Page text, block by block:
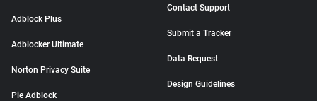
Adblock Plus
Adblocker Ultimate
Norton Privacy Suite
Pie Adblock
Contact Support
Submit a Tracker
Data Request
Design Guidelines